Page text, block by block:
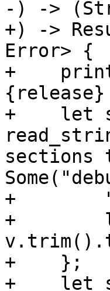
-) ->
+) ->
Error> {
+
+    let
+        "-
+
+    };
+    let